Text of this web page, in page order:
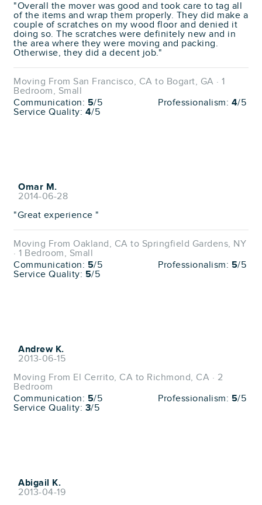
"Overall the mover was good and took care to tag all
of the items and wrap them properly. They did make a
couple of scratches on my wood floor and denied it
doing so. The scratches were definitely new and in
the area where they were moving and packing.
Otherwise, they did a decent job."
Moving From San Francisco, CA to Bogart, GA · 1
Bedroom, Small
Communication: 5/5 Professionalism: 4/5
Service Quality: 4/5
Omar M.
2014-06-28
"Great experience "
Moving From Oakland, CA to Springfield Gardens, NY
· 1 Bedroom, Small
Communication: 5/5 Professionalism: 5/5
Service Quality: 5/5
Andrew K.
2013-06-15
Moving From El Cerrito, CA to Richmond, CA · 2
Bedroom
Communication: 5/5 Professionalism: 5/5
Service Quality: 3/5
Abigail K.
2013-04-19